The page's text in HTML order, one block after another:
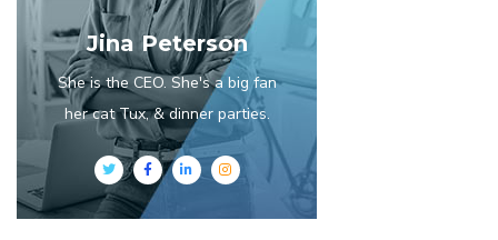
Jina Peterson
She is the CEO. She's a big fan
her cat Tux, & dinner parties.